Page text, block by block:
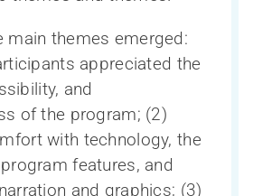
main themes emerged:
appreciated the
and
of the program; (2)
with technology, the
features, and
and graphics; (3)